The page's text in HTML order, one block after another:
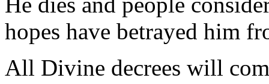
hopes have betrayed him
All Divine decrees will